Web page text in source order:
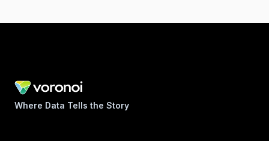
Where Data Tells the Story